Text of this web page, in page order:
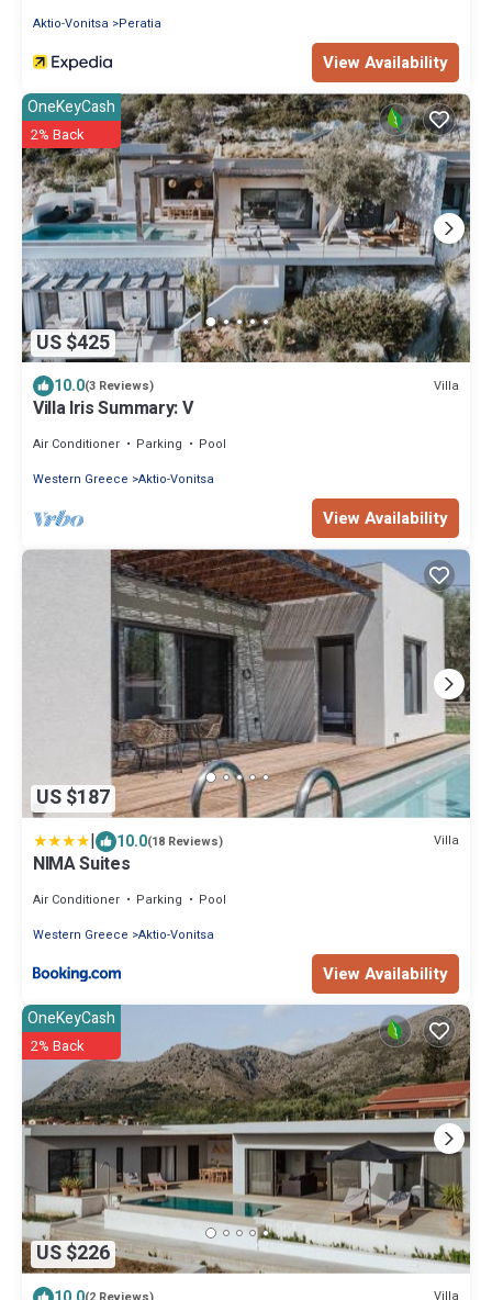
Aktio-Vonitsa
Peratia
View Availability
US $425
OneKeyCash
2% Back
10.0(3 Reviews) Villa
Villa Iris Summary: V
Air Conditioner Parking
Pool
Western Greece Aktio-Vonitsa
View Availability
US $187
| 10.0(18 Reviews) Villa
NIMA Suites
Air Conditioner Parking
Pool
Western Greece Aktio-Vonitsa
View Availability
US $226
OneKeyCash
2% Back